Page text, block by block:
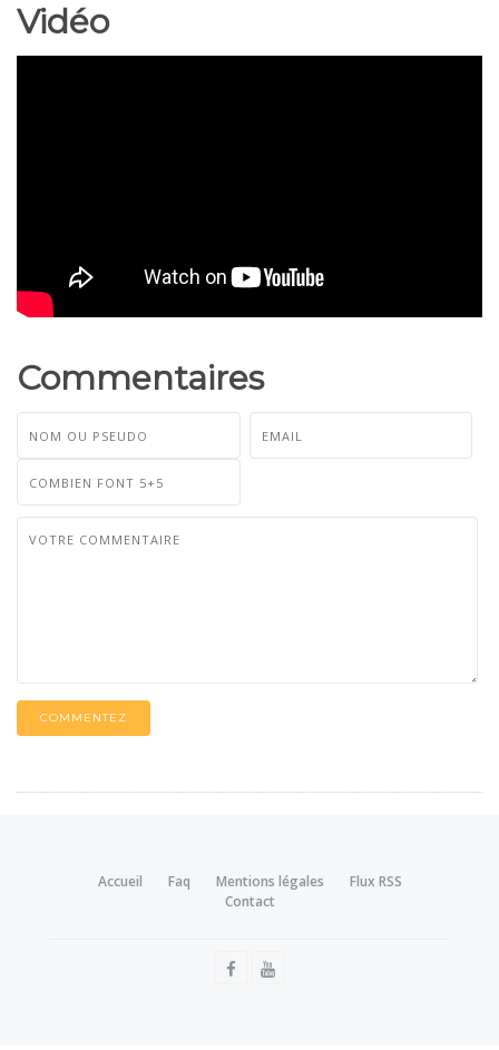
Vidéo
Commentaires
COMMENTEZ
Accueil Faq Mentions légales
Flux RSS
Contact